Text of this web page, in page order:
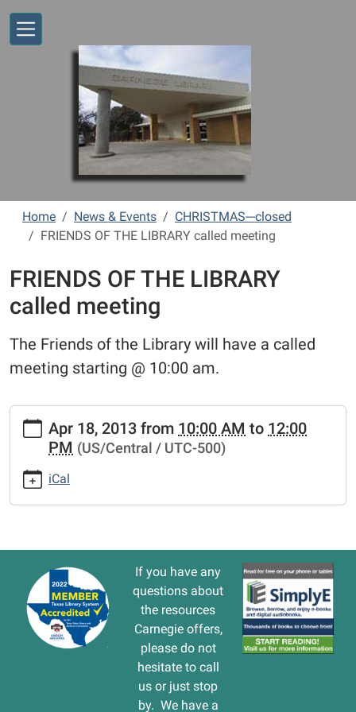
Home News & Events
CHRISTMAS---closed
FRIENDS OF THE LIBRARY called meeting
FRIENDS OF THE LIBRARY
called meeting
The Friends of the Library will have a called
meeting starting @ 10:00 am.
https://www.vernonlibrary.org/news-
events/lib-
cal/friends-
of-
the-
library-
meeting.ics
FRIENDS
THE
LIBRARY
called
Apr 18, 2013 from 10:00 AM to 12:00
PM (US/Central / UTC-500)
iCal
If you have any
questions about
the resources
Carnegie offers,
please do not
hesitate to call
us or just stop
by. We have a